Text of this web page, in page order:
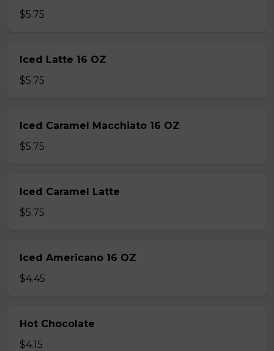
$5.75
Iced Latte 16 OZ
$5.75
Iced Caramel Macchiato 16 OZ
$5.75
Iced Caramel Latte
$5.75
Iced Americano 16 OZ
$4.45
Hot Chocolate
$4.15